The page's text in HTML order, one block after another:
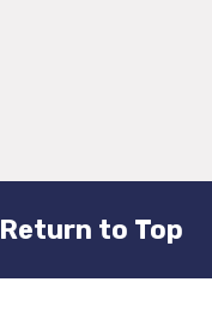
Return to Top